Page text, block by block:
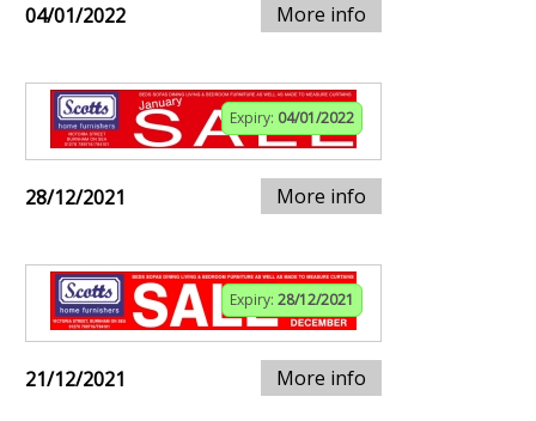
04/01/2022 More info
Expiry: 04/01/2022
28/12/2021 More info
Expiry: 28/12/2021
21/12/2021 More info